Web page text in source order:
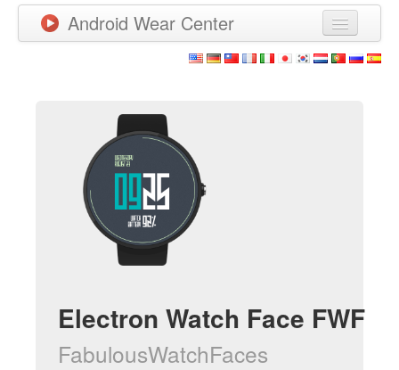
Android Wear Center
New Releases
Watchfaces
Electron Watch Face FWF
FabulousWatchFaces